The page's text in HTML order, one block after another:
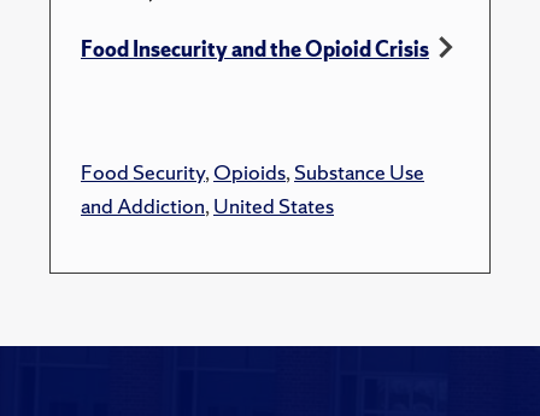
Food Insecurity and the Opioid Crisis
Food Security,Opioids,Substance Use
and Addiction,United States